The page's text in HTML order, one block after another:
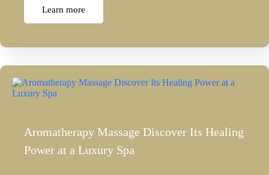
Learn more
Aromatherapy Massage Discover Its Healing
Power at a Luxury Spa